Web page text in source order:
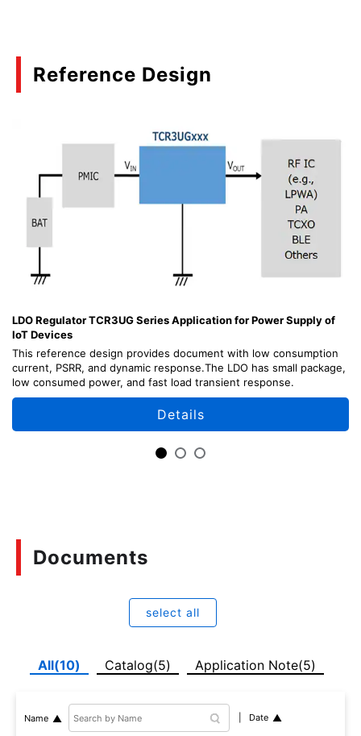
Reference Design
LDO Regulator TCR3UG Series Application for Power Supply of
IoT Devices
This reference design provides document with low consumption
current, PSRR, and dynamic response.The LDO has small package,
low consumed power, and fast load transient response.
Details
Documents
select all
All(10) Catalog(5) Application Note(5)
Name Date